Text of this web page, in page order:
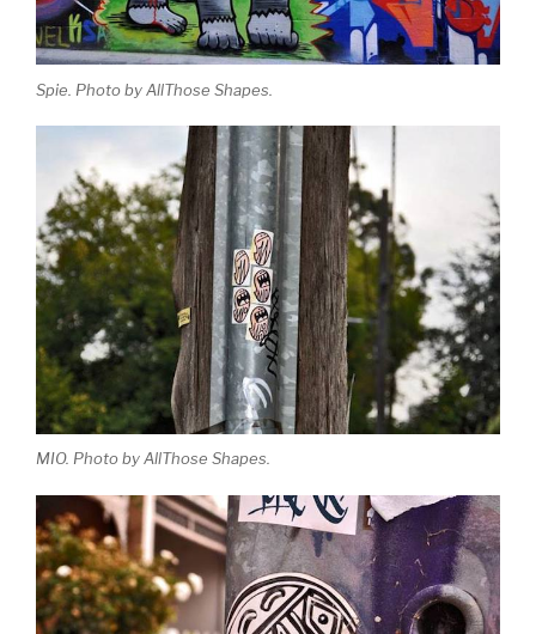
Spie. Photo by AllThose Shapes.
MIO. Photo by AllThose Shapes.